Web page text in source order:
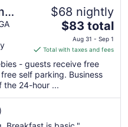
$68 nightly
The
price
is
$83
total
per
$83 total
Aug 31 - Sep 1
Total with taxes and fees
- guests receive free
self parking. Business
the 24-hour ...